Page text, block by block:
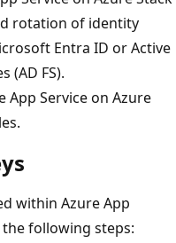
rotation of identity
Entra ID or Active
(AD FS).
App Service on Azure
within Azure App
the following steps: